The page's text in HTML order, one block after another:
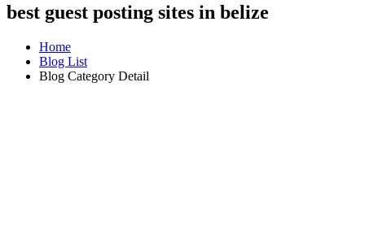
best guest posting sites in belize
Home
Blog List
Blog Category Detail